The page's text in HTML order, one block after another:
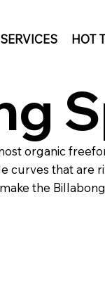
SERVICES HOT
organic
curves that are
the